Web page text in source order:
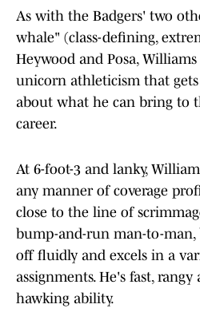
As with the Badgers' two
whale" (class-defining,
Heywood and Posa,
unicorn athleticism that
about what he can bring to
career.
At 6-foot-3 and lanky,
any manner of coverage
close to the line of
bump-and-run man-to-man,
off fluidly and excels in a
assignments. He's fast,
hawking ability.